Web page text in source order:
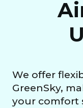
We offer
GreenSky,
your comfort